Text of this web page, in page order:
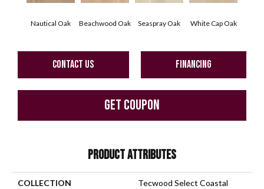
Nautical Oak Beachwood Oak Seaspray Oak White Cap Oak
CONTACT US FINANCING
GET COUPON
PRODUCT ATTRIBUTES
COLLECTION
Tecwood Select Coastal